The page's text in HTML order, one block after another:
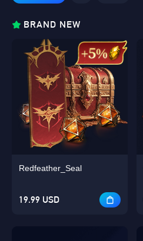
BRAND NEW
Redfeather_Seal
19.99 USD